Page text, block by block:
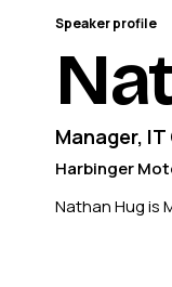
Speaker profile
Manager,
Harbinger
Nathan Hug is